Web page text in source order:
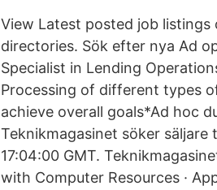
View Latest posted job listings
directories. Sök efter nya Ad
Specialist in Lending
Processing of different types
achieve overall goals*Ad hoc
Teknikmagasinet söker säljare
17:04:00 GMT.
with Computer Resources ·